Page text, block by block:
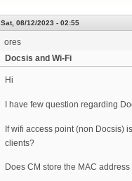
Sat, 08/12/2023 - 02:55
ores
Docsis and Wi-Fi
Hi
I have few question regarding
If wifi access point (non Docsis)
clients?
Does CM store the MAC